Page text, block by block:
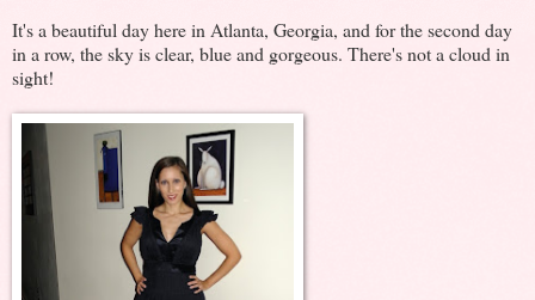
It's a beautiful day here in Atlanta, Georgia, and for the second day
in a row, the sky is clear, blue and gorgeous. There's not a cloud in
sight!